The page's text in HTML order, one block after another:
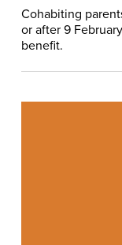
Cohabiting
or after 9
benefit.